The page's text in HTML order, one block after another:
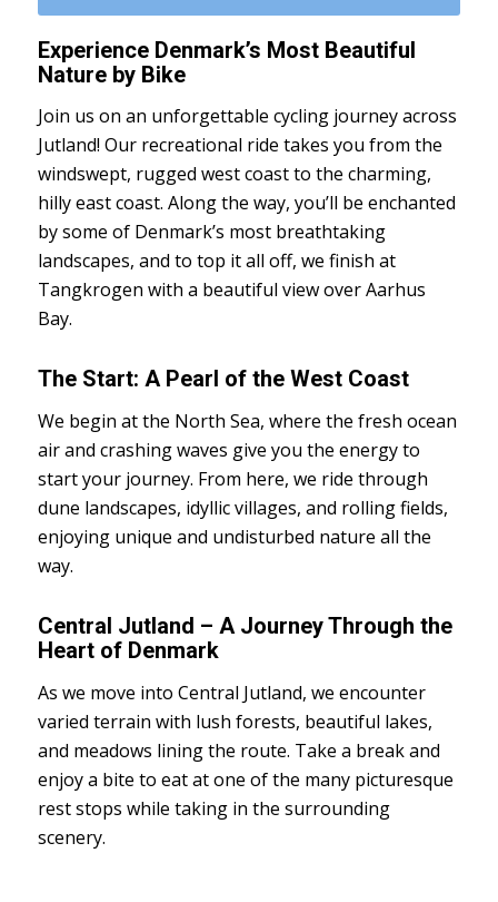
Experience Denmark’s Most Beautiful
Nature by Bike
Join us on an unforgettable cycling journey across
Jutland! Our recreational ride takes you from the
windswept, rugged west coast to the charming,
hilly east coast. Along the way, you’ll be enchanted
by some of Denmark’s most breathtaking
landscapes, and to top it all off, we finish at
Tangkrogen with a beautiful view over Aarhus
Bay.
The Start: A Pearl of the West Coast
We begin at the North Sea, where the fresh ocean
air and crashing waves give you the energy to
start your journey. From here, we ride through
dune landscapes, idyllic villages, and rolling fields,
enjoying unique and undisturbed nature all the
way.
Central Jutland – A Journey Through the
Heart of Denmark
As we move into Central Jutland, we encounter
varied terrain with lush forests, beautiful lakes,
and meadows lining the route. Take a break and
enjoy a bite to eat at one of the many picturesque
rest stops while taking in the surrounding
scenery.